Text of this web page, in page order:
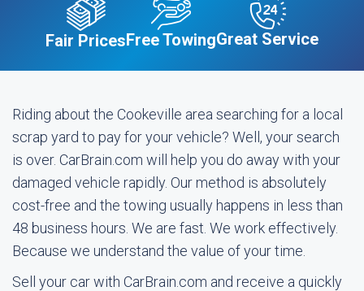
Fair PricesFree TowingGreat Service
Riding about the Cookeville area searching for a local
scrap yard to pay for your vehicle? Well, your search
is over. CarBrain.com will help you do away with your
damaged vehicle rapidly. Our method is absolutely
cost-free and the towing usually happens in less than
48 business hours. We are fast. We work effectively.
Because we understand the value of your time.
Sell your car with CarBrain.com and receive a quickly